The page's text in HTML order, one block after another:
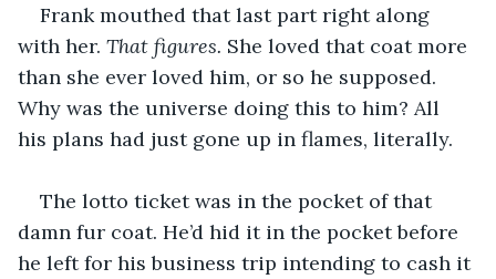
Frank mouthed that last part right along
with her. That figures. She loved that coat more
than she ever loved him, or so he supposed.
Why was the universe doing this to him? All
his plans had just gone up in flames, literally.
The lotto ticket was in the pocket of that
damn fur coat. He’d hid it in the pocket before
he left for his business trip intending to cash it